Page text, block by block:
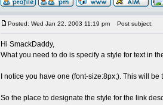
Posted: Wed Jan 22, 2003 11:19 pm Post subject:
Hi SmackDaddy,
What you need to do is specify a style for text in
I notice you have one (font-size:8px;). This will
So the place to designate the style for the link